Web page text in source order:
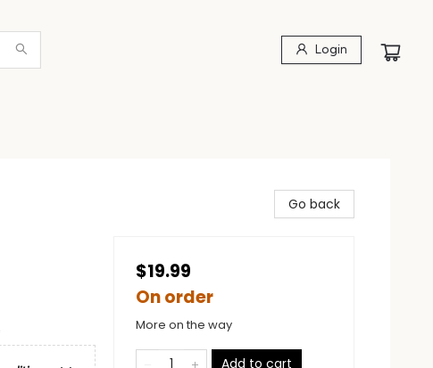
Login
Go back
$19.99
On order
More on the way
Add to cart